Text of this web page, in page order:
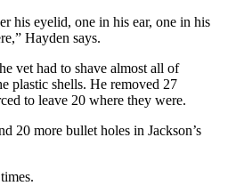
his eyelid, one in his ear, one in his
Hayden says.
vet had to shave almost all of
plastic shells. He removed 27
to leave 20 where they were.
20 more bullet holes in Jackson’s